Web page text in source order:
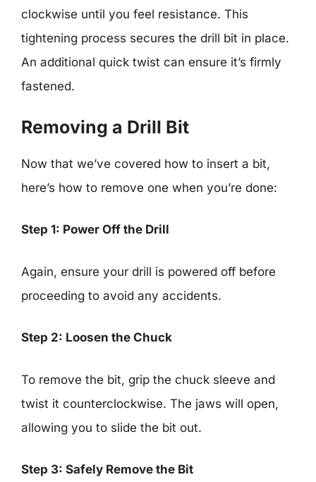
clockwise until you feel resistance. This
tightening process secures the drill bit in place.
An additional quick twist can ensure it’s firmly
fastened.
Removing a Drill Bit
Now that we’ve covered how to insert a bit,
here’s how to remove one when you’re done:
Step 1: Power Off the Drill
Again, ensure your drill is powered off before
proceeding to avoid any accidents.
Step 2: Loosen the Chuck
To remove the bit, grip the chuck sleeve and
twist it counterclockwise. The jaws will open,
allowing you to slide the bit out.
Step 3: Safely Remove the Bit